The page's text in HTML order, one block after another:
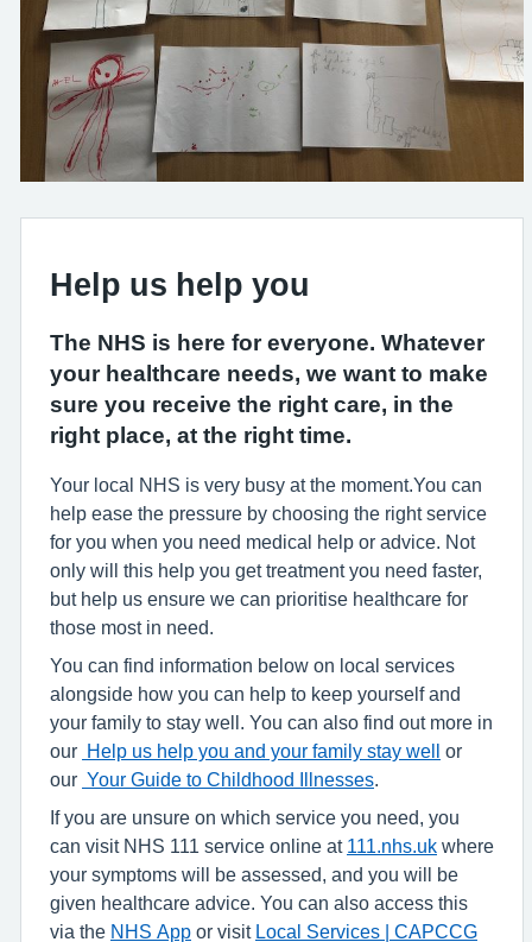
Help us help you
The NHS is here for everyone. Whatever
your healthcare needs, we want to make
sure you receive the right care, in the
right place, at the right time.
Your local NHS is very busy at the moment.You can
help ease the pressure by choosing the right service
for you when you need medical help or advice. Not
only will this help you get treatment you need faster,
but help us ensure we can prioritise healthcare for
those most in need.
You can find information below on local services
alongside how you can help to keep yourself and
your family to stay well. You can also find out more in
our
Help us help you and your family stay well
or
our Your Guide to Childhood Illnesses
If you are unsure on which service you need, you
can visit NHS 111 service online at 111.nhs.uk where
your symptoms will be assessed, and you will be
given healthcare advice. You can also access this
via the NHS App or visit
Local Services | CAPCCG